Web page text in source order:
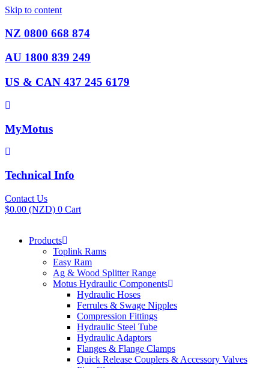
Skip to content
NZ 0800 668 874
AU 1800 839 249
US & CAN 437 245 6179
MyMotus
Technical Info
Contact Us
$0.00 (NZD) 0 Cart
Products
Toplink Rams
Easy Ram
Ag & Wood Splitter Range
Motus Hydraulic Components
Hydraulic Hoses
Ferrules & Swage Nipples
Compression Fittings
Hydraulic Steel Tube
Hydraulic Adaptors
Flanges & Flange Clamps
Quick Release Couplers & Accessory Valves